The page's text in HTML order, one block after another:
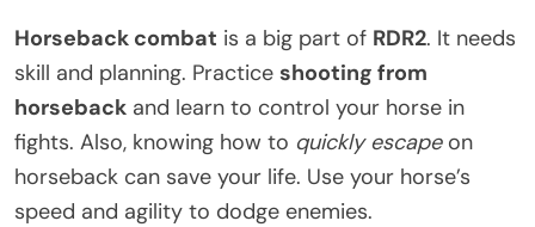
Horseback combat is a big part of RDR2. It needs
skill and planning. Practice shooting from
horseback and learn to control your horse in
fights. Also, knowing how to quickly escapeon
horseback can save your life. Use your horse’s
speed and agility to dodge enemies.